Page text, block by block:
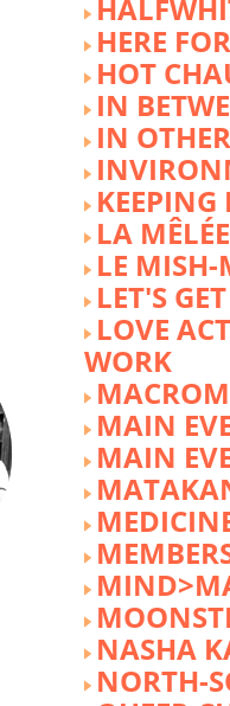
HERE
HOT
IN
IN
KEEPING
LA MÊLÉE
LE MISH-
LET'S
LOVE
WORK
MAIN
MAIN
NASHA
NORTH-